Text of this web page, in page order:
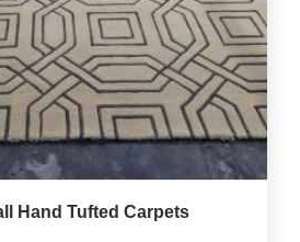
Hand Tufted Carpets